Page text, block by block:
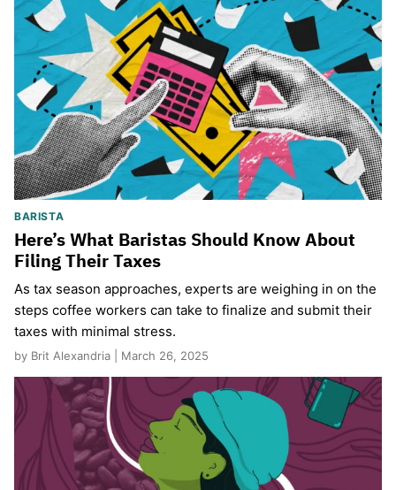
BARISTA
Here’s What Baristas Should Know About
Filing Their Taxes
As tax season approaches, experts are weighing in on the
steps coffee workers can take to finalize and submit their
taxes with minimal stress.
by Brit Alexandria | March 26, 2025